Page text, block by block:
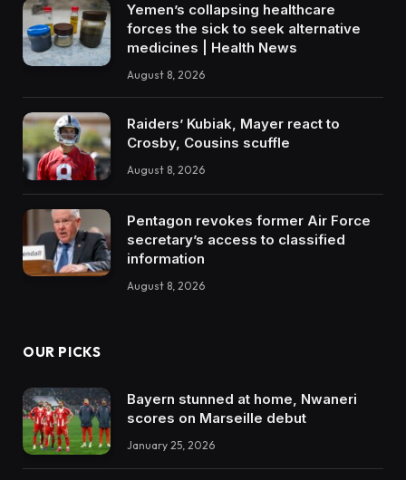
Yemen’s collapsing healthcare
forces the sick to seek alternative
medicines | Health News
August 8, 2026
Raiders’ Kubiak, Mayer react to
Crosby, Cousins scuffle
August 8, 2026
Pentagon revokes former Air Force
secretary’s access to classified
information
August 8, 2026
OUR PICKS
Bayern stunned at home, Nwaneri
scores on Marseille debut
January 25, 2026